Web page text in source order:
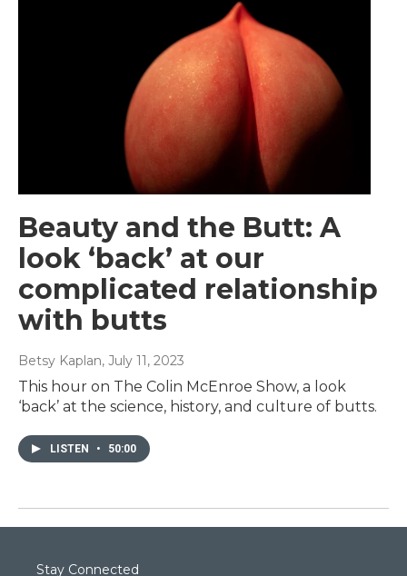
Beauty and the Butt: A
look ‘back’ at our
complicated relationship
with butts
Betsy Kaplan, July 11, 2023
This hour on The Colin McEnroe Show, a look
‘back’ at the science, history, and culture of butts.
LISTEN • 50:00
Stay Connected